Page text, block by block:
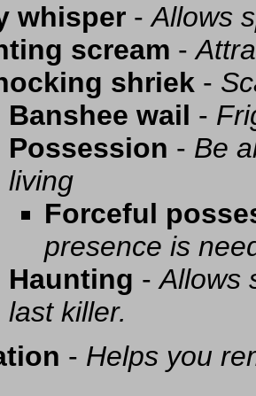
whisper -Allows
scream -
shriek -
Banshee wail -
Possession - Be
living
Forceful
presence is
Haunting -Allows
last killer.
- Helps you